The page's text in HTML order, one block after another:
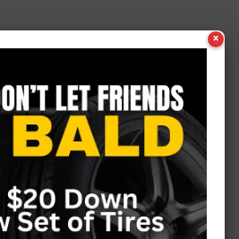
×